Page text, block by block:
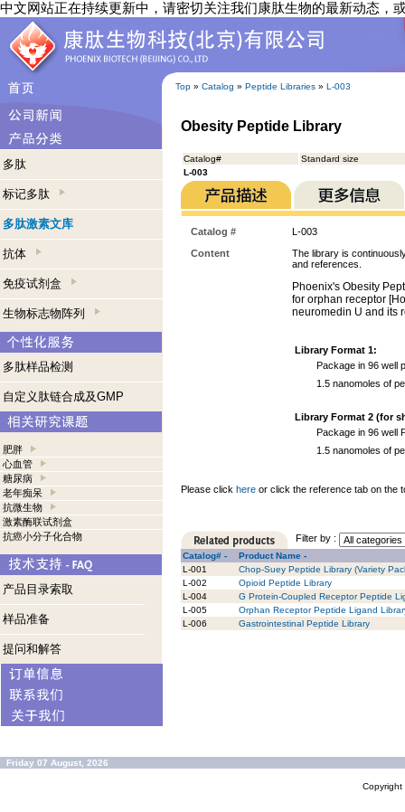
中文网站正在持续更新中，请密切关注我们康肽生物的最新动态，
Top » Catalog » Peptide Libraries » L-003
多肽
标记多肽
多肽激素文库
抗体
免疫试剂盒
生物标志物阵列
多肽样品检测
自定义肽链合成及GMP
肥胖
心血管
糖尿病
老年痴呆
抗微生物
激素酶联试剂盒
抗癌小分子化合物
产品目录索取
样品准备
提问和解答
Obesity Peptide Library
Catalog#
Standard size
L-003
Catalog #
L-003
Content
The library is
and references.
Phoenix's Obesity
for orphan receptor
neuromedin U and its
Library Format 1:
Package in 96 well
1.5 nanomoles of
Library Format 2 (for
Package in 96 well
1.5 nanomoles of
Please click here or click the reference tab on the
Filter by :
Catalog# -
Product Name -
L-001
Chop-Suey Peptide Library (Variety
L-002
Opioid Peptide Library
L-004
G Protein-Coupled Receptor Peptide
L-005
Orphan Receptor Peptide Ligand
L-006
Gastrointestinal Peptide Library
Friday 07 August, 2026